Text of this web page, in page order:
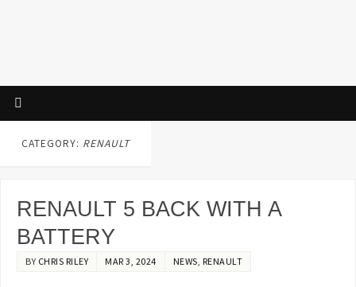
CATEGORY: RENAULT
RENAULT 5 BACK WITH A
BATTERY
BY CHRIS RILEY MAR 3, 2024 NEWS RENAULT